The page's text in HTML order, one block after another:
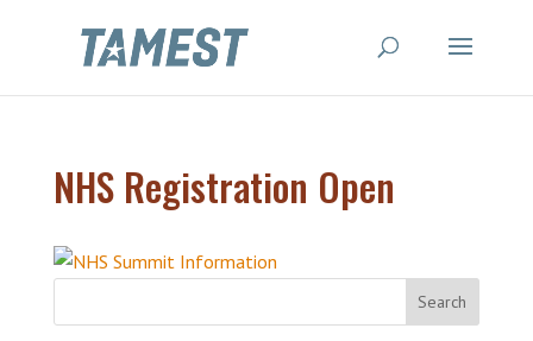
NHS Registration Open